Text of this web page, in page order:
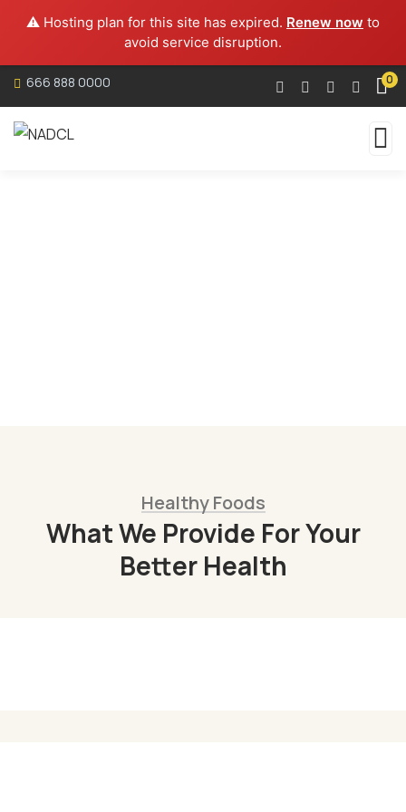
⚠️ Hosting plan for this site has expired. Renew now to
avoid service disruption.
666 888 0000 0
Healthy Foods
What We Provide For Your
Better Health